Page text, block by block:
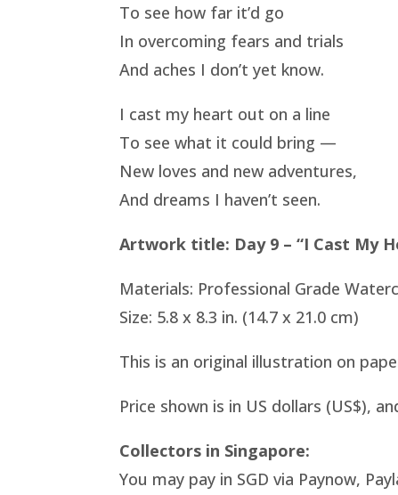
To see how far it’d go
In overcoming fears and trials
And aches I don’t yet know.
I cast my heart out on a line
To see what it could bring —
New loves and new adventures,
And dreams I haven’t seen.
Artwork title: Day 9 – “I Cast My
Materials: Professional Grade
Size: 5.8 x 8.3 in. (14.7 x 21.0 cm)
This is an original illustration on
Price shown is in US dollars (US$),
Collectors in Singapore:
You may pay in SGD via Paynow,